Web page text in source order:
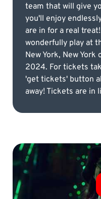
team that will give
you'll enjoy
are in for a real
wonderfully play at
New York, New York
2024. For tickets
'get tickets' button
away! Tickets are in